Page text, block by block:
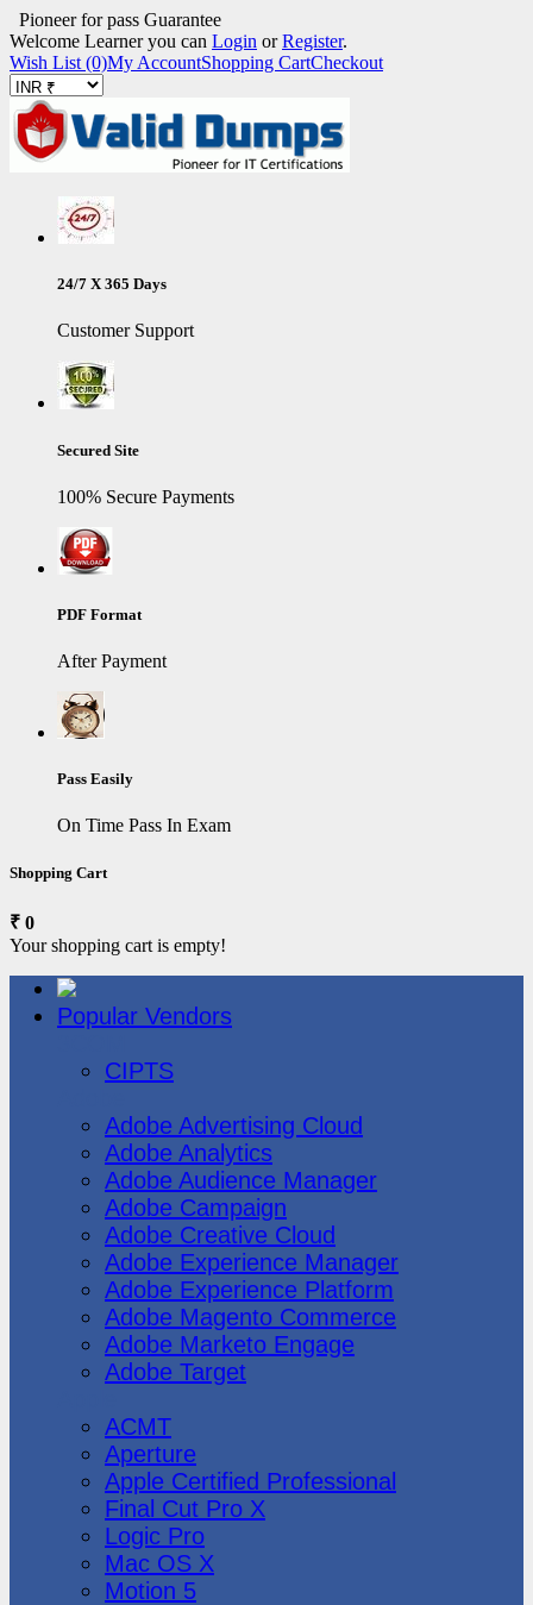
Pioneer for pass Guarantee
Welcome Learner you can Login orRegister.
Wish List (0)My AccountShopping CartCheckout
24/7 X 365 Days
Customer Support
Secured Site
100% Secure Payments
PDF Format
After Payment
Pass Easily
On Time Pass In Exam
Shopping Cart
₹ 0
Your shopping cart is empty!
Popular Vendors
CIPTS
Adobe Advertising Cloud
Adobe Analytics
Adobe Audience Manager
Adobe Campaign
Adobe Creative Cloud
Adobe Experience Manager
Adobe Experience Platform
Adobe Magento Commerce
Adobe Marketo Engage
Adobe Target
ACMT
Aperture
Apple Certified Professional
Final Cut Pro X
Logic Pro
Mac OS X
Motion 5